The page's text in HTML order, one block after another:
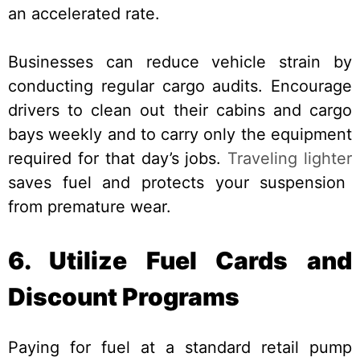
an accelerated rate.
Businesses can reduce vehicle strain by
conducting regular cargo audits. Encourage
drivers to clean out their cabins and cargo
bays weekly and to carry only the equipment
required for that day’s jobs. Traveling lighter
saves fuel and protects your suspension
from premature wear.
6. Utilize Fuel Cards and
Discount Programs
Paying for fuel at a standard retail pump